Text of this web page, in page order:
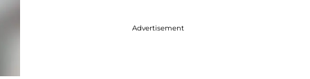
Advertisement